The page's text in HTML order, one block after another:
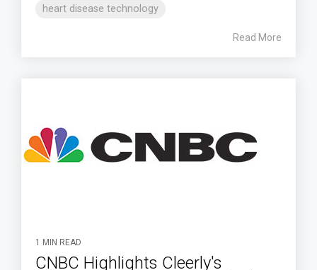
heart disease technology
Read More
1 MIN READ
CNBC Highlights Cleerly's